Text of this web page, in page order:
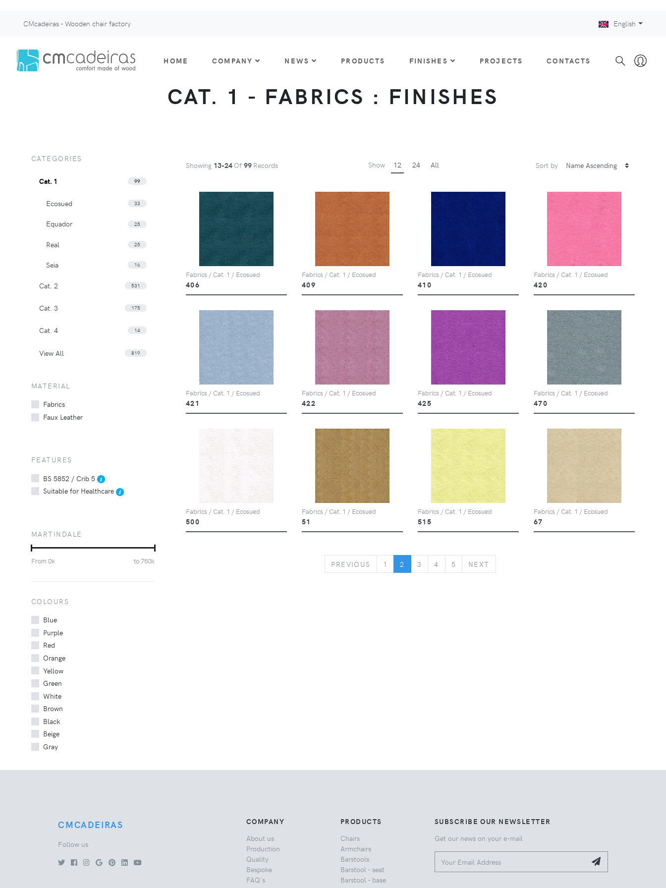
CMcadeiras - Wooden chair factory English
HOME COMPANY NEWS PRODUCTS FINISHES PROJECTS CONTACTS
CAT. 1 - FABRICS : FINISHES
Showing 13-24 Of 99 Records Show 12 24 All Sort by
Fabrics / Cat. 1 / Ecosued
406
Fabrics / Cat. 1 / Ecosued
409
Fabrics / Cat. 1 / Ecosued
410
Fabrics / Cat. 1 / Ecosued
420
Fabrics / Cat. 1 / Ecosued
421
Fabrics / Cat. 1 / Ecosued
422
Fabrics / Cat. 1 / Ecosued
425
Fabrics / Cat. 1 / Ecosued
470
Fabrics / Cat. 1 / Ecosued
500
Fabrics / Cat. 1 / Ecosued
51
Fabrics / Cat. 1 / Ecosued
515
Fabrics / Cat. 1 / Ecosued
67
PREVIOUS PREVIOUS
1 2 3 4 5 NEXT
CATEGORIES
Cat. 1 99
Ecosued 33
Equador 25
Real 25
Seia 16
Cat. 2 531
Cat. 3 175
Cat. 4 14
View All 819
MATERIAL
Fabrics
Faux Leather
FEATURES
BS 5852 / Crib 5
Suitable for Healthcare
MARTINDALE
From 0k to750k
COLOURS
Blue
Purple
Red
Orange
Yellow
Green
White
Brown
Black
Beige
Gray
CMCADEIRAS
Follow us
COMPANY
About us
Production
Quality
Bespoke
FAQ's
PRODUCTS
Chairs
Armchairs
Barstools
Barstool - seat
Barstool - base
SUBSCRIBE OUR NEWSLETTER
Get our news on your e-mail